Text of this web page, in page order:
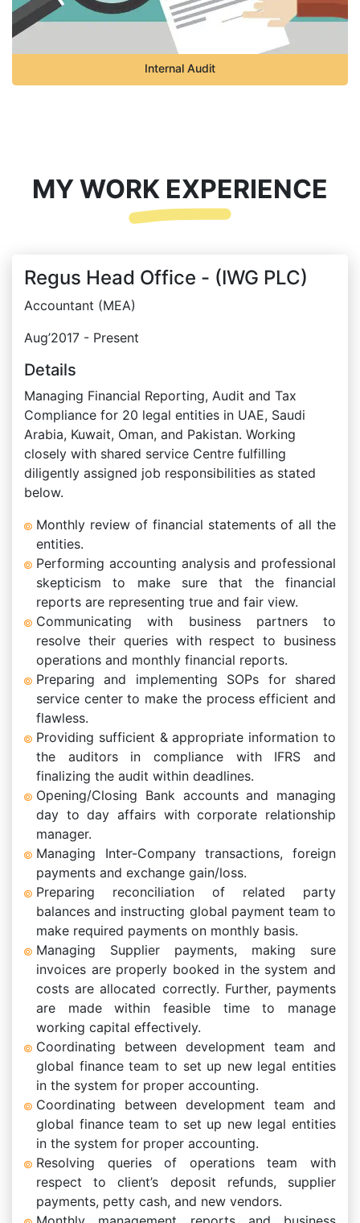
Internal Audit
MY WORK EXPERIENCE
Regus Head Office - (IWG PLC)
Accountant (MEA)
Aug’2017 - Present
Details
Managing Financial Reporting, Audit and Tax
Compliance for 20 legal entities in UAE, Saudi
Arabia, Kuwait, Oman, and Pakistan. Working
closely with shared service Centre fulfilling
diligently assigned job responsibilities as stated
below.
Monthly review of financial statements of all the
entities.
Performing accounting analysis and professional
skepticism to make sure that the financial
reports are representing true and fair view.
Communicating with business partners to
resolve their queries with respect to business
operations and monthly financial reports.
Preparing and implementing SOPs for shared
service center to make the process efficient and
flawless.
Providing sufficient & appropriate information to
the auditors in compliance with IFRS and
finalizing the audit within deadlines.
Opening/Closing Bank accounts and managing
day to day affairs with corporate relationship
manager.
Managing Inter-Company transactions, foreign
payments and exchange gain/loss.
Preparing reconciliation of related party
balances and instructing global payment team to
make required payments on monthly basis.
Managing Supplier payments, making sure
invoices are properly booked in the system and
costs are allocated correctly. Further, payments
are made within feasible time to manage
working capital effectively.
Coordinating between development team and
global finance team to set up new legal entities
in the system for proper accounting.
Coordinating between development team and
global finance team to set up new legal entities
in the system for proper accounting.
Resolving queries of operations team with
respect to client’s deposit refunds, supplier
payments, petty cash, and new vendors.